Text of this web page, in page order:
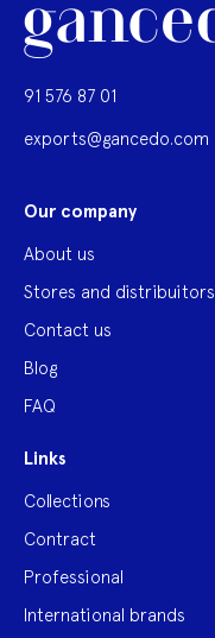
91 576 87 01
exports@gancedo.com
Our company
About us
Stores and distribuitors
Contact us
Blog
FAQ
Links
Collections
Contract
Professional
International brands